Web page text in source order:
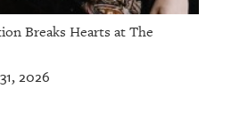
Breaks Hearts at The
2026